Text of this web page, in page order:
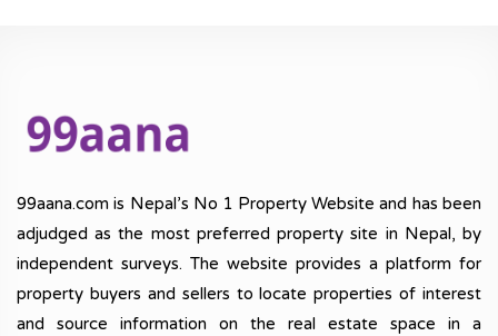
99aana.com is Nepal’s No 1 Property Website and has been
adjudged as the most preferred property site in Nepal, by
independent surveys. The website provides a platform for
property buyers and sellers to locate properties of interest
and source information on the real estate space in a